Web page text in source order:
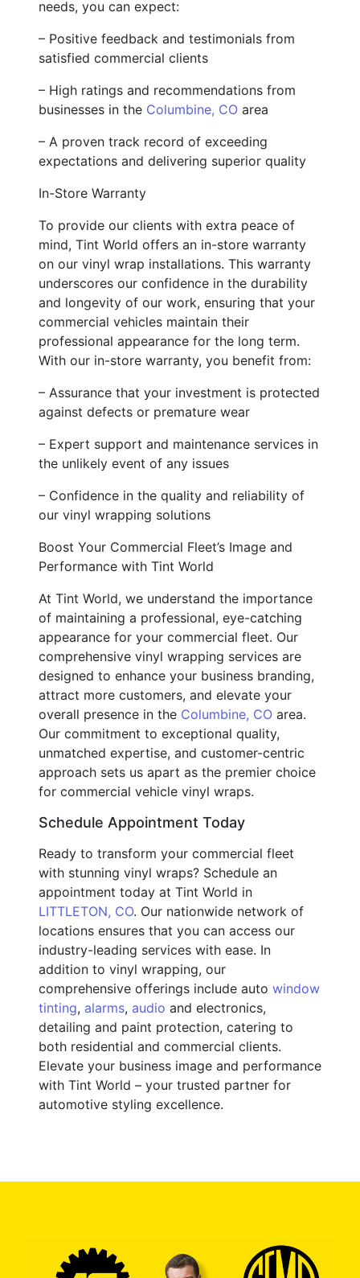
needs, you can expect:
– Positive feedback and testimonials from
satisfied commercial clients
– High ratings and recommendations from
businesses in the Columbine, CO area
– A proven track record of exceeding
expectations and delivering superior quality
In-Store Warranty
To provide our clients with extra peace of
mind, Tint World offers an in-store warranty
on our vinyl wrap installations. This warranty
underscores our confidence in the durability
and longevity of our work, ensuring that your
commercial vehicles maintain their
professional appearance for the long term.
With our in-store warranty, you benefit from:
– Assurance that your investment is protected
against defects or premature wear
– Expert support and maintenance services in
the unlikely event of any issues
– Confidence in the quality and reliability of
our vinyl wrapping solutions
Boost Your Commercial Fleet’s Image and
Performance with Tint World
At Tint World, we understand the importance
of maintaining a professional, eye-catching
appearance for your commercial fleet. Our
comprehensive vinyl wrapping services are
designed to enhance your business branding,
attract more customers, and elevate your
overall presence in the Columbine, CO area.
Our commitment to exceptional quality,
unmatched expertise, and customer-centric
approach sets us apart as the premier choice
for commercial vehicle vinyl wraps.
Schedule Appointment Today
Ready to transform your commercial fleet
with stunning vinyl wraps? Schedule an
appointment today at Tint World in
LITTLETON, CO. Our nationwide network of
locations ensures that you can access our
industry-leading services with ease. In
addition to vinyl wrapping, our
comprehensive offerings include auto window
tinting, alarms, audio and electronics,
detailing and paint protection, catering to
both residential and commercial clients.
Elevate your business image and performance
with Tint World – your trusted partner for
automotive styling excellence.